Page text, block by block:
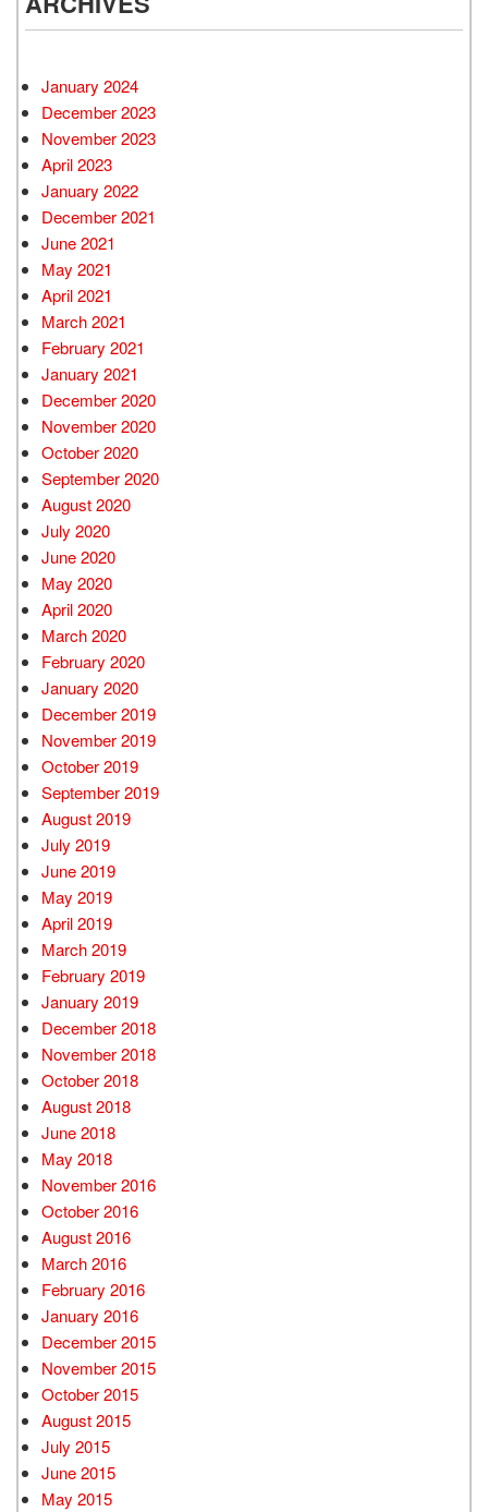
January 2024
December 2023
November 2023
April 2023
January 2022
December 2021
June 2021
May 2021
April 2021
March 2021
February 2021
January 2021
December 2020
November 2020
October 2020
September 2020
August 2020
July 2020
June 2020
May 2020
April 2020
March 2020
February 2020
January 2020
December 2019
November 2019
October 2019
September 2019
August 2019
July 2019
June 2019
May 2019
April 2019
March 2019
February 2019
January 2019
December 2018
November 2018
October 2018
August 2018
June 2018
May 2018
November 2016
October 2016
August 2016
March 2016
February 2016
January 2016
December 2015
November 2015
October 2015
August 2015
July 2015
June 2015
May 2015